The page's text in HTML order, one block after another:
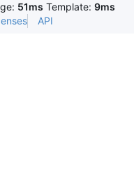
51ms Template: 9ms
API